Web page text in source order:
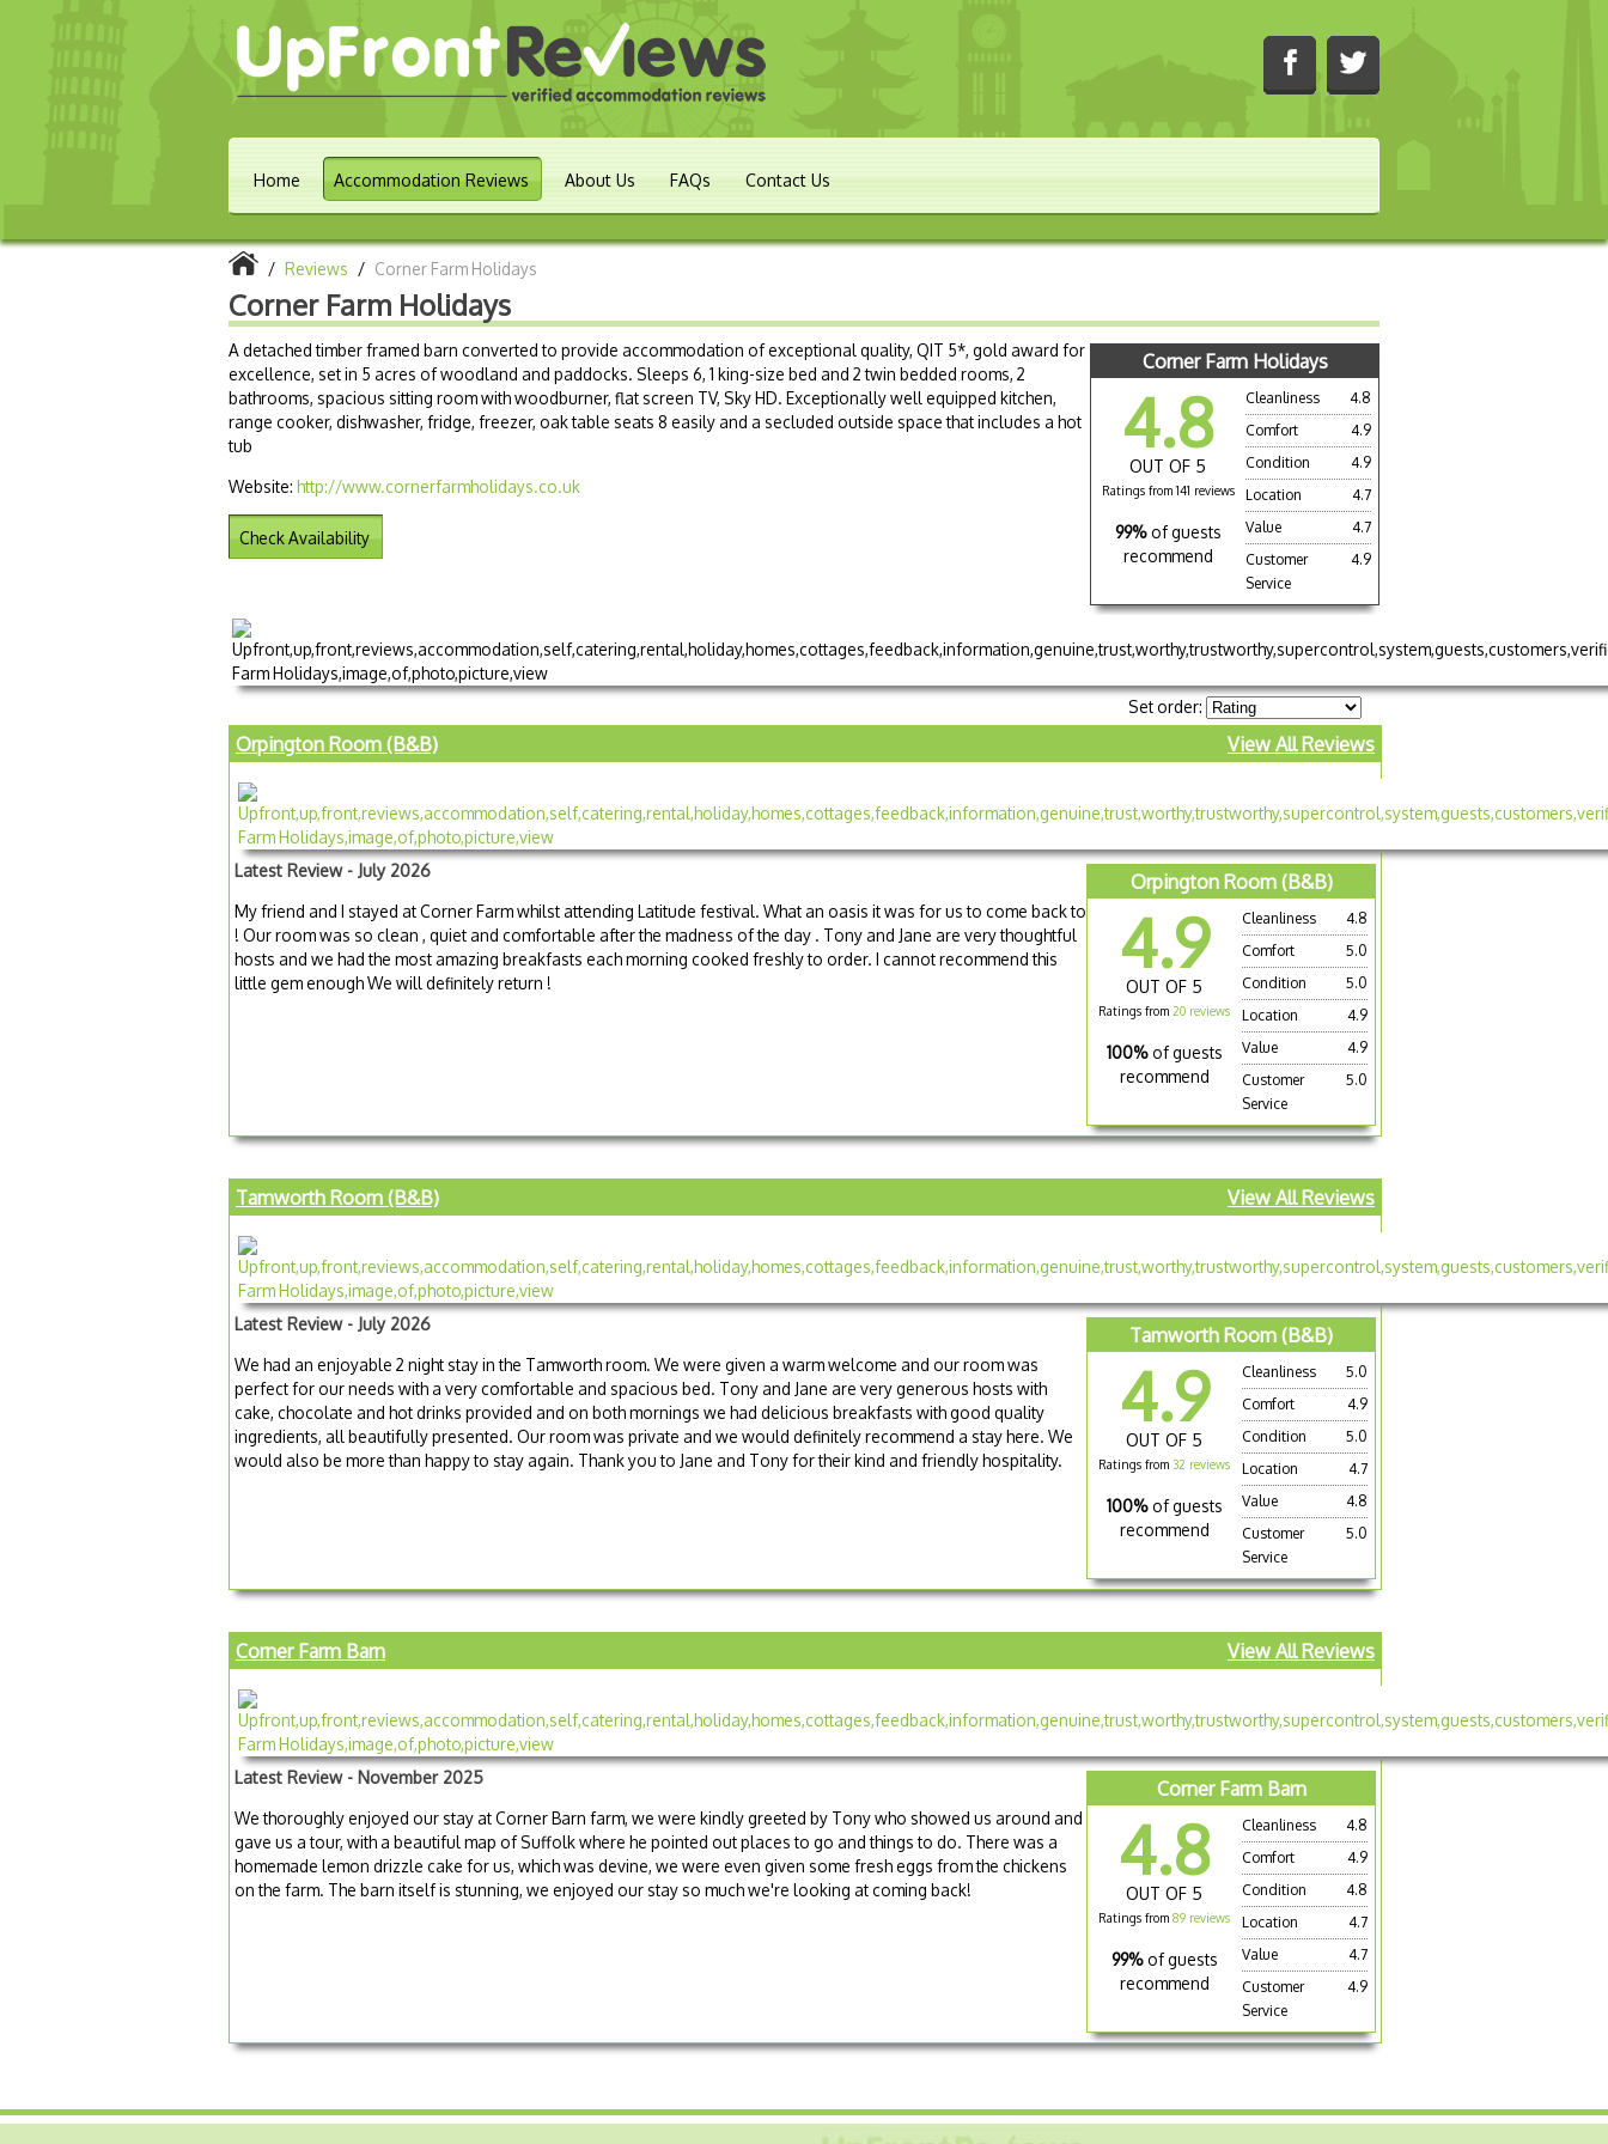
Home Accommodation Reviews About Us FAQs Contact Us
/ Reviews / Corner Farm Holidays
Corner Farm Holidays
Corner Farm Holidays
4.8
OUT OF 5
Ratings from 141 reviews
99% of guests
recommend
Cleanliness
4.8
Comfort
4.9
Condition
4.9
Location
4.7
Value
4.7
Customer
Service
4.9
A detached timber framed barn converted to provide accommodation of exceptional quality, QIT 5*, gold award for
excellence, set in 5 acres of woodland and paddocks. Sleeps 6, 1 king-size bed and 2 twin bedded rooms, 2
bathrooms, spacious sitting room with woodburner, flat screen TV, Sky HD. Exceptionally well equipped kitchen,
range cooker, dishwasher, fridge, freezer, oak table seats 8 easily and a secluded outside space that includes a hot
tub
Website: http://www.cornerfarmholidays.co.uk
Check Availability
Set order:
Orpington Room (B&B) View All Reviews
Orpington Room (B&B)
4.9
OUT OF 5
Ratings from 20 reviews
100% of guests
recommend
Cleanliness
4.8
Comfort
5.0
Condition
5.0
Location
4.9
Value
4.9
Customer
Service
5.0
Latest Review - July 2026
My friend and I stayed at Corner Farm whilst attending Latitude festival. What an oasis it was for us to come back to
! Our room was so clean , quiet and comfortable after the madness of the day . Tony and Jane are very thoughtful
hosts and we had the most amazing breakfasts each morning cooked freshly to order. I cannot recommend this
little gem enough We will definitely return !
Tamworth Room (B&B) View All Reviews
Tamworth Room (B&B)
4.9
OUT OF 5
Ratings from 32 reviews
100% of guests
recommend
Cleanliness
5.0
Comfort
4.9
Condition
5.0
Location
4.7
Value
4.8
Customer
Service
5.0
Latest Review - July 2026
We had an enjoyable 2 night stay in the Tamworth room. We were given a warm welcome and our room was
perfect for our needs with a very comfortable and spacious bed. Tony and Jane are very generous hosts with
cake, chocolate and hot drinks provided and on both mornings we had delicious breakfasts with good quality
ingredients, all beautifully presented. Our room was private and we would definitely recommend a stay here. We
would also be more than happy to stay again. Thank you to Jane and Tony for their kind and friendly hospitality.
Corner Farm Barn View All Reviews
Corner Farm Barn
4.8
OUT OF 5
Ratings from 89 reviews
99% of guests
recommend
Cleanliness
4.8
Comfort
4.9
Condition
4.8
Location
4.7
Value
4.7
Customer
Service
4.9
Latest Review - November 2025
We thoroughly enjoyed our stay at Corner Barn farm, we were kindly greeted by Tony who showed us around and
gave us a tour, with a beautiful map of Suffolk where he pointed out places to go and things to do. There was a
homemade lemon drizzle cake for us, which was devine, we were even given some fresh eggs from the chickens
on the farm. The barn itself is stunning, we enjoyed our stay so much we're looking at coming back!